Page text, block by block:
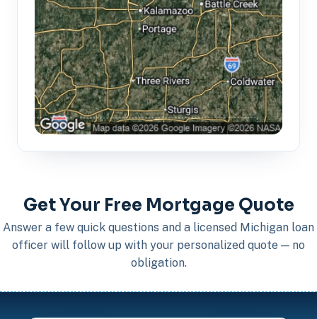
Get Your Free Mortgage Quote
Answer a few quick questions and a licensed Michigan loan
officer will follow up with your personalized quote — no
obligation.